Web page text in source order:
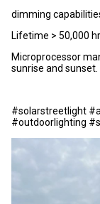
dimming
Lifetime > 50,000
Microprocessor
sunrise and sunset.
#solarstreetlight
#outdoorlighting